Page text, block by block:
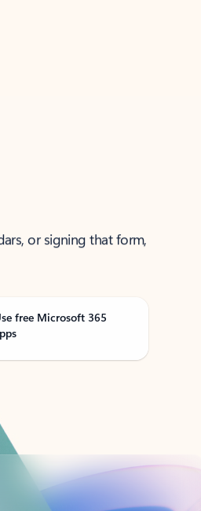
or signing that form,
free Microsoft 365